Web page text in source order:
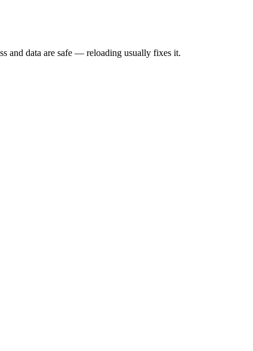
and data are safe — reloading usually fixes it.